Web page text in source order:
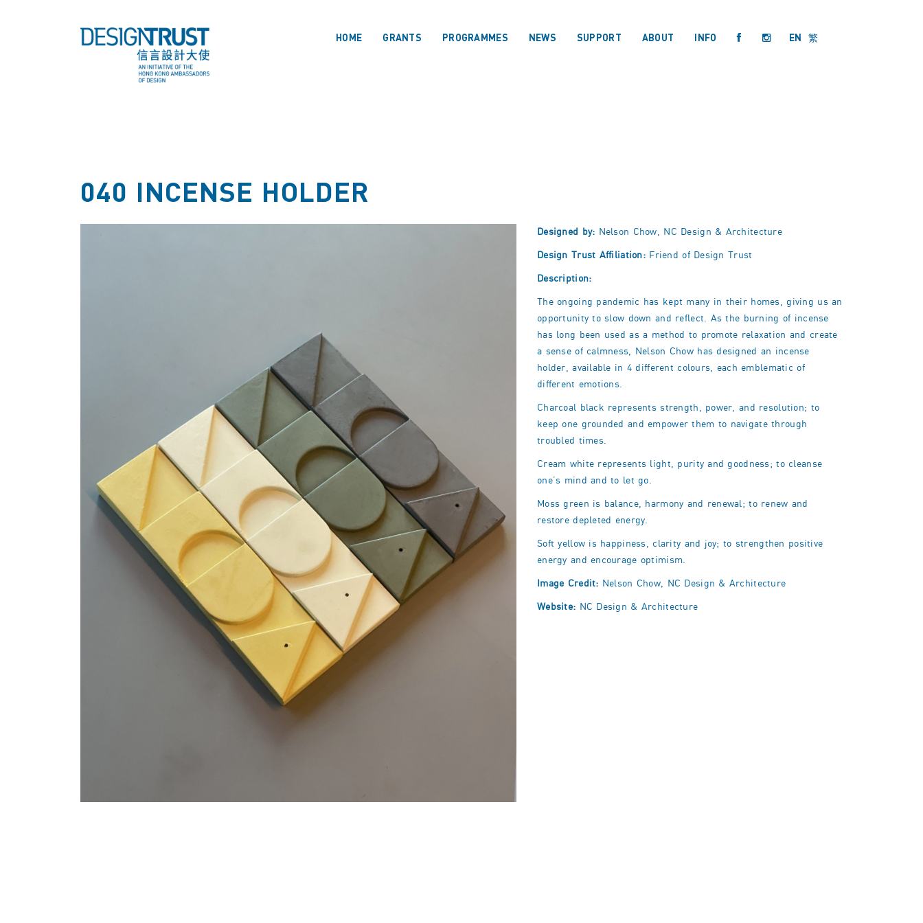
HOME GRANTS PROGRAMMES NEWS SUPPORT ABOUT INFO EN 繁
040 INCENSE HOLDER
Designed by: Nelson Chow, NC Design & Architecture
Design Trust Affiliation: Friend of Design Trust
Description:
The ongoing pandemic has kept many in their homes, giving usan
opportunity to slow down and reflect. As the burning of incense
has long been used as a method to promote relaxation and create
a sense of calmness, Nelson Chow has designed an incense
holder, available in 4 different colours, each emblematic of
different emotions.
Charcoal black represents strength, power, and resolution; to
keep one grounded and empower them to navigate through
troubled times.
Cream white represents light, purity and goodness; to cleanse
one’s mind andto let go.
Moss green is balance, harmony and renewal; to renew and
restore depleted energy.
Soft yellow is happiness, clarity and joy; to strengthen positive
energy and encourage optimism.
Image Credit: Nelson Chow, NC Design & Architecture
Website: NC Design & Architecture